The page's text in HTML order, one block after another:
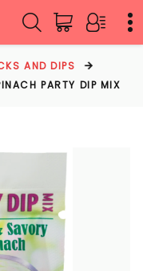
AND DIPS
PARTY DIP MIX